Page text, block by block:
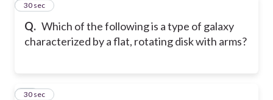
Q. Which of the following is a type of galaxy
characterized by a flat, rotating disk with arms?
32
30 sec
33
30 sec